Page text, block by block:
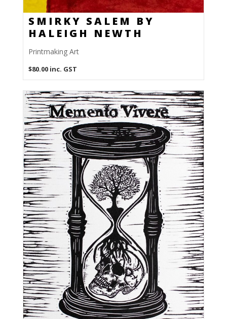
SMIRKY SALEM BY
HALEIGH NEWTH
Printmaking Art
$80.00 inc. GST